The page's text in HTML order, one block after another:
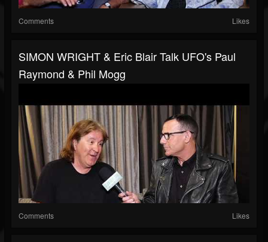
Comments Likes
SIMON WRIGHT & Eric Blair Talk UFO's Paul
Raymond & Phil Mogg
Comments Likes